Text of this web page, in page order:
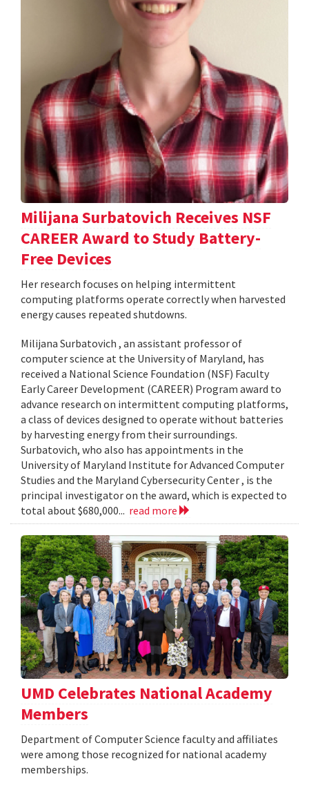
Milijana Surbatovich Receives NSF
CAREER Award to Study Battery-
Free Devices
Her research focuses on helping intermittent
computing platforms operate correctly when harvested
energy causes repeated shutdowns.
Milijana Surbatovich , an assistant professor of
computer science at the University of Maryland, has
received a National Science Foundation (NSF) Faculty
Early Career Development (CAREER) Program award to
advance research on intermittent computing platforms,
a class of devices designed to operate without batteries
by harvesting energy from their surroundings.
Surbatovich, who also has appointments in the
University of Maryland Institute for Advanced Computer
Studies and the Maryland Cybersecurity Center , is the
principal investigator on the award, which is expected to
total about $680,000... read more
UMD Celebrates National Academy
Members
Department of Computer Science faculty and affiliates
were among those recognized for national academy
memberships.